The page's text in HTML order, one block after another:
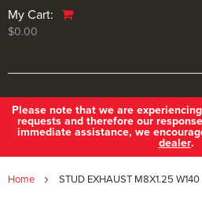
My Cart:
$0.00
Please note that we are
requests and therefore our
immediate assistance, we
dealer.
Home STUD EXHAUST M8X1.25 W140